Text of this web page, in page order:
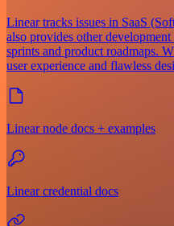
Linear tracks issues in SaaS
also provides other
sprints and product roadmaps.
user experience and flawless
Linear node docs + examples
Linear credential docs